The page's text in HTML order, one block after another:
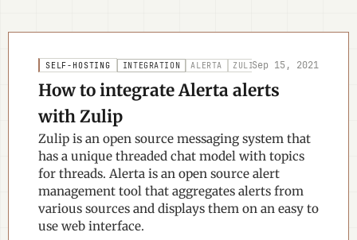
SELF-HOSTING INTEGRATION ALERTA ZULIP NOTIFICATIONS
Sep 15, 2021
How to integrate Alerta alerts
with Zulip
Zulip is an open source messaging system that
has a unique threaded chat model with topics
for threads. Alerta is an open source alert
management tool that aggregates alerts from
various sources and displays them on an easy to
use web interface.